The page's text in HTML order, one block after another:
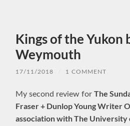
Kings of the Yukon
Weymouth
17/11/2018 1 COMMENT
My second review forThe
Fraser + Dunlop Young Writer
association with The